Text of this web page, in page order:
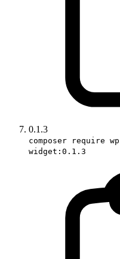
0.1.3
composer require
widget:0.1.3